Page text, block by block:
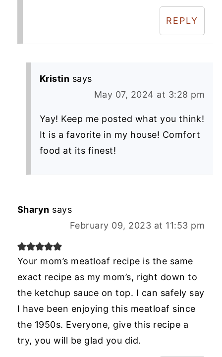
REPLY
Kristin says
May 07, 2024 at 3:28 pm
Yay! Keep me posted what you think!
It is a favorite in my house! Comfort
food at its finest!
Sharyn says
February 09, 2023 at 11:53 pm
Your mom’s meatloaf recipe is the same
exact recipe as my mom’s, right down to
the ketchup sauce on top. I can safely say
I have been enjoying this meatloaf since
the 1950s. Everyone, give this recipe a
try, you will be glad you did.